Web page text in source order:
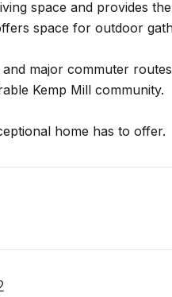
space and provides
space for outdoor
major commuter
Kemp Mill community.
home has to offer.